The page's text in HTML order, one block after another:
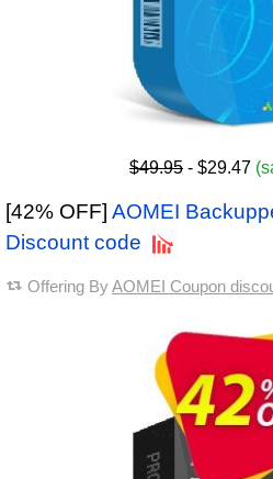
$49.95 - $29.47
[42% OFF] AOMEI
Discount code
Offering ByAOMEI Coupon